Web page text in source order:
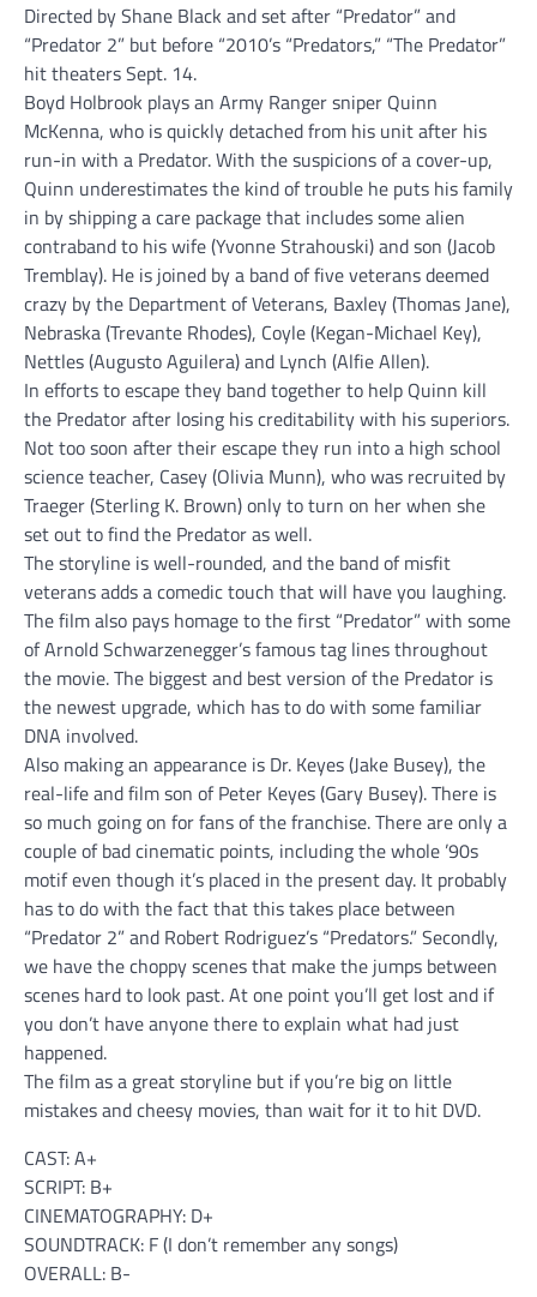
Directed by Shane Black and set after “Predator” and
“Predator 2” but before “2010’s “Predators,” “The Predator”
hit theaters Sept. 14.
Boyd Holbrook plays an Army Ranger sniper Quinn
McKenna, who is quickly detached from his unit after his
run-in with a Predator. With the suspicions of a cover-up,
Quinn underestimates the kind of trouble he puts his family
in by shipping a care package that includes some alien
contraband to his wife (Yvonne Strahouski) and son (Jacob
Tremblay). He is joined by a band of five veterans deemed
crazy by the Department of Veterans, Baxley (Thomas Jane),
Nebraska (Trevante Rhodes), Coyle (Kegan-Michael Key),
Nettles (Augusto Aguilera) and Lynch (Alfie Allen).
In efforts to escape they band together to help Quinn kill
the Predator after losing his creditability with his superiors.
Not too soon after their escape they run into a high school
science teacher, Casey (Olivia Munn), who was recruited by
Traeger (Sterling K. Brown) only to turn on her when she
set out to find the Predator as well.
The storyline is well-rounded, and the band of misfit
veterans adds a comedic touch that will have you laughing.
The film also pays homage to the first “Predator” with some
of Arnold Schwarzenegger’s famous tag lines throughout
the movie. The biggest and best version of the Predator is
the newest upgrade, which has to do with some familiar
DNA involved.
Also making an appearance is Dr. Keyes (Jake Busey), the
real-life and film son of Peter Keyes (Gary Busey). There is
so much going on for fans of the franchise. There are only a
couple of bad cinematic points, including the whole ’90s
motif even though it’s placed in the present day. It probably
has to do with the fact that this takes place between
“Predator 2” and Robert Rodriguez’s “Predators.” Secondly,
we have the choppy scenes that make the jumps between
scenes hard to look past. At one point you’ll get lost and if
you don’t have anyone there to explain what had just
happened.
The film as a great storyline but if you’re big on little
mistakes and cheesy movies, than wait for it to hit DVD.
CAST: A+
SCRIPT: B+
CINEMATOGRAPHY: D+
SOUNDTRACK: F (I don’t remember any songs)
OVERALL: B-